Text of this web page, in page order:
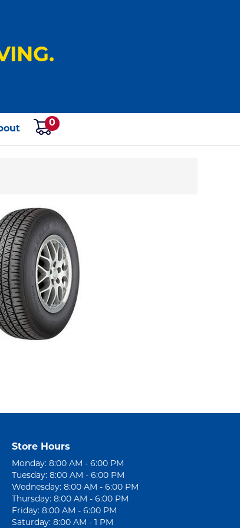
0
Store Hours
Monday: 8:00 AM - 6:00 PM
Tuesday: 8:00 AM - 6:00 PM
Wednesday: 8:00 AM - 6:00 PM
Thursday: 8:00 AM - 6:00 PM
Friday: 8:00 AM - 6:00 PM
Saturday: 8:00 AM - 1 PM